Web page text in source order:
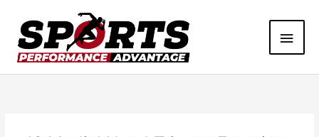
content
Main